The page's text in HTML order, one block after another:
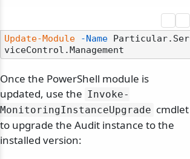
Update-Module -Name Particular.Ser
Once the PowerShell module is
updated, use the Invoke-
MonitoringInstanceUpgrade cmdlet
to upgrade the Audit instance to the
installed version: